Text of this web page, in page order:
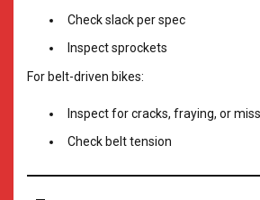
Check slack per spec
Inspect sprockets
For belt-driven bikes:
Inspect for cracks, fraying, or
Check belt tension